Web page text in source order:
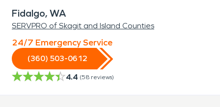
Fidalgo, WA
SERVPRO of Skagit and Island Counties
24/7 Emergency Service
(360) 503-0612
4.4 (58 reviews)